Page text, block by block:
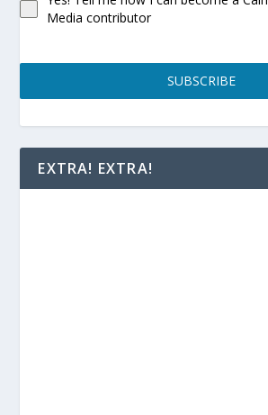
Media contributor
SUBSCRIBE
EXTRA! EXTRA!